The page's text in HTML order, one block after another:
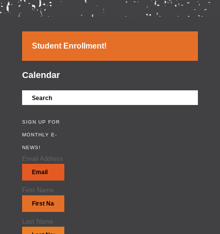
Student Enrollment!
Calendar
SIGN UP FOR
MONTHLY E-
NEWS!
Email Address
First Name
Last Name